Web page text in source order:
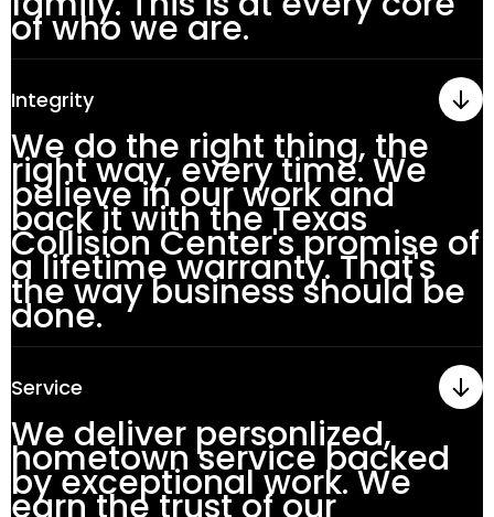
of who we are.
Integrity
We do the right thing, the
right way, every time. We
believe in our work and
back it with the Texas
Collision Center's promise of
a lifetime warranty. That's
the way business should be
done.
Service
We deliver personlized,
hometown service backed
by exceptional work. We
earn the trust of our